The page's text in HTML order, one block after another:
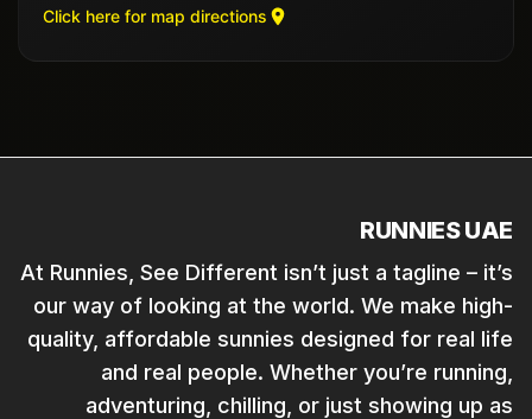
Click here for map directions
RUNNIES UAE
At Runnies, See Different isn’t just a tagline – it’s
our way of looking at the world. We make high-
quality, affordable sunnies designed for real life
and real people. Whether you’re running,
adventuring, chilling, or just showing up as